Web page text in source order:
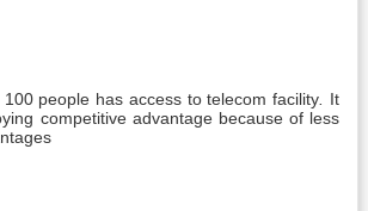
people has access to telecom facility
It
competitive advantage because of less